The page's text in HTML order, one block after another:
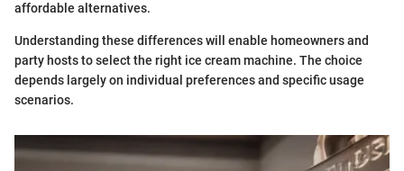
affordable alternatives.
Understanding these differences will enable homeowners and
party hosts to select the right ice cream machine. The choice
depends largely on individual preferences and specific usage
scenarios.